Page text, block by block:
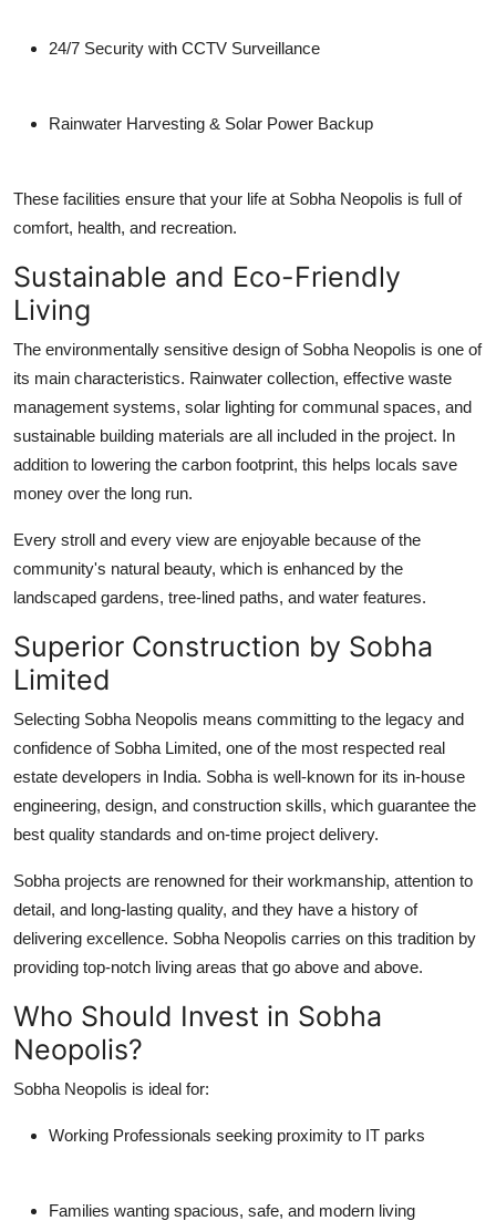
24/7 Security with CCTV Surveillance
Rainwater Harvesting & Solar Power Backup
These facilities ensure that your life at Sobha Neopolis is full of
comfort, health, and recreation.
Sustainable and Eco-Friendly
Living
The environmentally sensitive design of Sobha Neopolis is one of
its main characteristics. Rainwater collection, effective waste
management systems, solar lighting for communal spaces, and
sustainable building materials are all included in the project. In
addition to lowering the carbon footprint, this helps locals save
money over the long run.
Every stroll and every view are enjoyable because of the
community's natural beauty, which is enhanced by the
landscaped gardens, tree-lined paths, and water features.
Superior Construction by Sobha
Limited
Selecting Sobha Neopolis means committing to the legacy and
confidence of Sobha Limited, one of the most respected real
estate developers in India. Sobha is well-known for its in-house
engineering, design, and construction skills, which guarantee the
best quality standards and on-time project delivery.
Sobha projects are renowned for their workmanship, attention to
detail, and long-lasting quality, and they have a history of
delivering excellence. Sobha Neopolis carries on this tradition by
providing top-notch living areas that go above and above.
Who Should Invest in Sobha
Neopolis?
Sobha Neopolis is ideal for:
Working Professionals seeking proximity to IT parks
Families wanting spacious, safe, and modern living